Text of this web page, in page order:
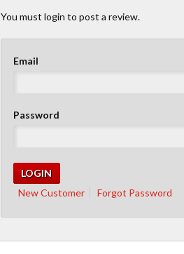
You must login to post a review.
Email
Password
New Customer Forgot Password